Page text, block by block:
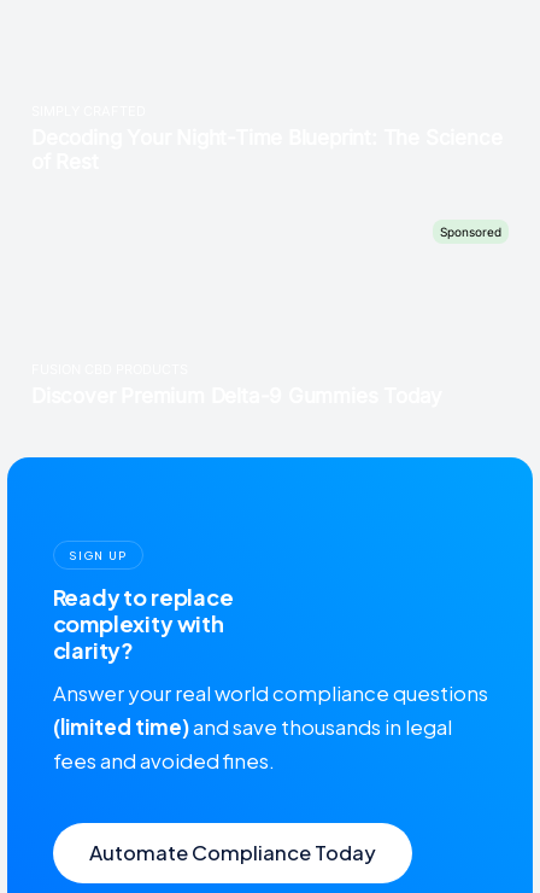
SIGN UP
Ready to replace
complexity with
clarity?
Answer your real world compliance questions
(limited time)and save thousands in legal
fees and avoided fines.
Automate Compliance Today